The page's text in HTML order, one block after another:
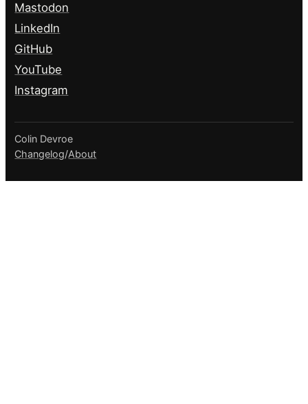
Mastodon
LinkedIn
GitHub
YouTube
Instagram
Colin Devroe
Changelog/About